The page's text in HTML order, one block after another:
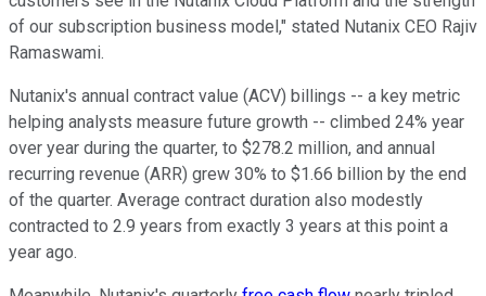
of our subscription business model," stated Nutanix CEO Rajiv
Ramaswami.
Nutanix's annual contract value (ACV) billings -- a key metric
helping analysts measure future growth -- climbed 24% year
over year during the quarter, to $278.2 million, and annual
recurring revenue (ARR) grew 30% to $1.66 billion by the end
of the quarter. Average contract duration also modestly
contracted to 2.9 years from exactly 3 years at this point a
year ago.